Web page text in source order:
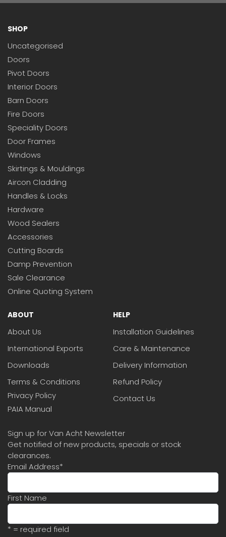
SHOP
Uncategorised
Doors
Pivot Doors
Interior Doors
Barn Doors
Fire Doors
Speciality Doors
Door Frames
Windows
Skirtings & Mouldings
Aircon Cladding
Handles & Locks
Hardware
Wood Sealers
Accessories
Cutting Boards
Damp Prevention
Sale Clearance
Online Quoting System
ABOUT
About Us
International Exports
Downloads
Terms & Conditions
Privacy Policy
PAIA Manual
HELP
Installation Guidelines
Care & Maintenance
Delivery Information
Refund Policy
Contact Us
Sign up for Van Acht Newsletter
Get notified of new products, specials or stock
clearances.
Email Address*
First Name
* = required field